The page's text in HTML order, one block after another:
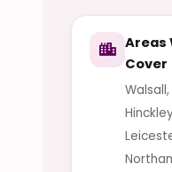
Areas
Cover